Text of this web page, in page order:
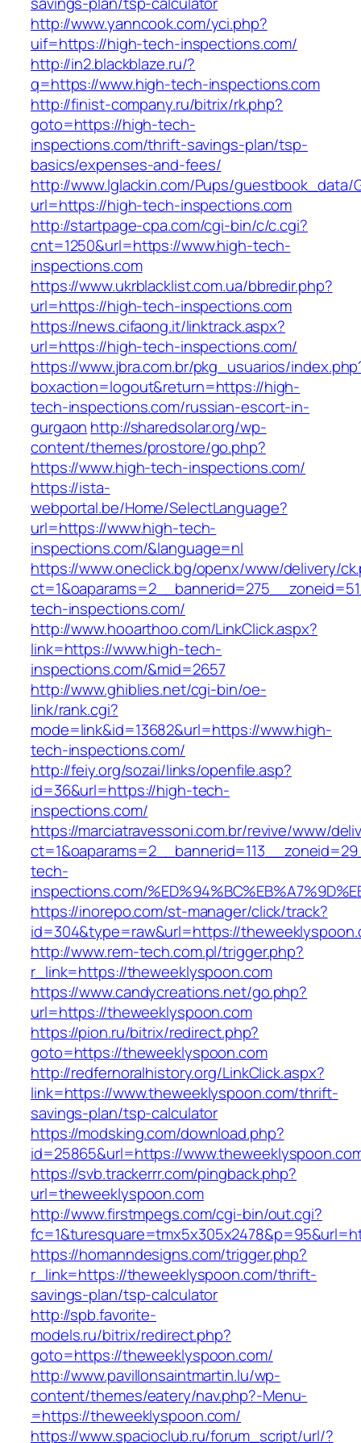
http://www.yanncook.com/yci.php?
uif=https://high-tech-inspections.com/
http://in2.blackblaze.ru/?
q=https://www.high-tech-inspections.com
http://finist-company.ru/bitrix/rk.php?
goto=https://high-tech-
inspections.com/thrift-savings-plan/tsp-
basics/expenses-and-fees/
http://www.lglackin.com/Pups/guestbook_data/
url=https://high-tech-inspections.com
http://startpage-cpa.com/cgi-bin/c/c.cgi?
cnt=1250&url=https://www.high-tech-
inspections.com
https://www.ukrblacklist.com.ua/bbredir.php?
url=https://high-tech-inspections.com
https://news.cifaong.it/linktrack.aspx?
url=https://high-tech-inspections.com/
https://www.jbra.com.br/pkg_usuarios/
boxaction=logout&return=https://high-
tech-inspections.com/russian-escort-in-
gurgaon http://sharedsolar.org/wp-
content/themes/prostore/go.php?
https://www.high-tech-inspections.com/
https://ista-
webportal.be/Home/SelectLanguage?
url=https://www.high-tech-
inspections.com/&language=nl
https://www.oneclick.bg/openx/www/delivery/
tech-inspections.com/
http://www.hooarthoo.com/LinkClick.aspx?
link=https://www.high-tech-
inspections.com/&mid=2657
http://www.ghiblies.net/cgi-bin/oe-
link/rank.cgi?
mode=link&id=13682&url=https://www.high-
tech-inspections.com/
http://feiy.org/sozai/links/openfile.asp?
id=36&url=https://high-tech-
inspections.com/
https://marciatravessoni.com.br/revive/www/
tech-
inspections.com/
https://inorepo.com/st-manager/click/track?
id=304&type=raw&url=https://
http://www.rem-tech.com.pl/trigger.php?
r_link=https://theweeklyspoon.com
https://www.candycreations.net/go.php?
url=https://theweeklyspoon.com
https://pion.ru/bitrix/redirect.php?
goto=https://theweeklyspoon.com
http://redfernoralhistory.org/LinkClick.aspx?
link=https://www.theweeklyspoon.com/thrift-
savings-plan/tsp-calculator
https://modsking.com/download.php?
id=25865&url=https://
https://svb.trackerrr.com/pingback.php?
url=theweeklyspoon.com
http://www.firstmpegs.com/cgi-bin/out.cgi?
https://homanndesigns.com/trigger.php?
r_link=https://theweeklyspoon.com/thrift-
savings-plan/tsp-calculator
http://spb.favorite-
models.ru/bitrix/redirect.php?
goto=https://theweeklyspoon.com/
http://www.pavillonsaintmartin.lu/wp-
content/themes/eatery/nav.php?-Menu-
=https://theweeklyspoon.com/
https://www.spacioclub.ru/forum_script/url/?